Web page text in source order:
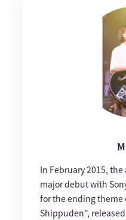
In February 2015,
major debut with
for the ending theme
Shippuden",